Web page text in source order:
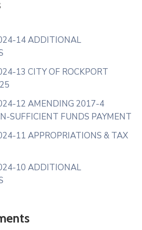
14 ADDITIONAL
13 CITY OF ROCKPORT
12 AMENDING 2017-4
SUFFICIENT FUNDS PAYMENT
11 APPROPRIATIONS & TAX
10 ADDITIONAL